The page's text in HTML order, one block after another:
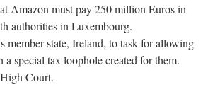
Amazon must pay 250 million Euros in
authorities in Luxembourg.
state, Ireland, to task for allowing
special tax loophole created for them.
Court.